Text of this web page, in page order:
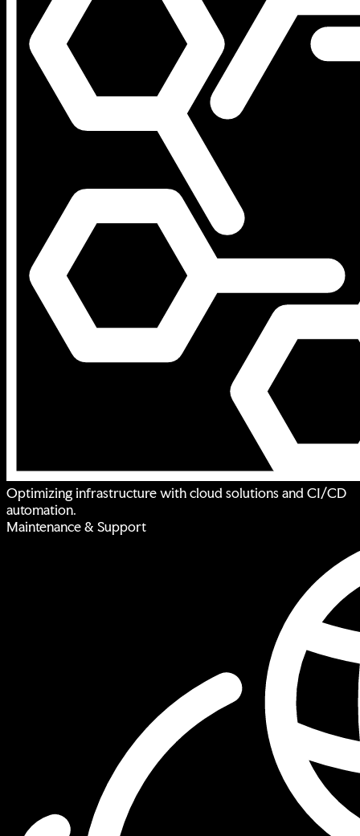
Optimizing infrastructure with cloud solutions and CI/CD
automation.
Maintenance & Support